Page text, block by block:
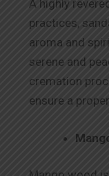
A highly
practices,
aroma and
serene and
cremation
ensure a